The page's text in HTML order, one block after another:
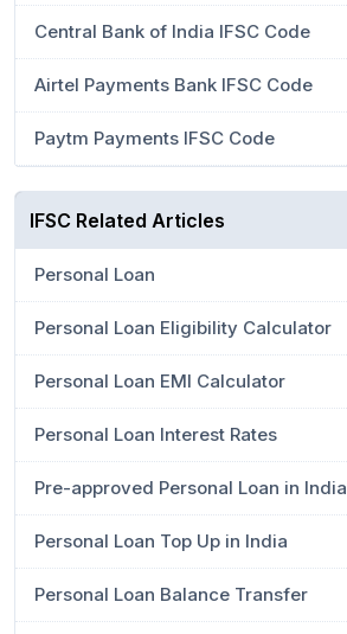
Central Bank of India IFSC Code
Airtel Payments Bank IFSC Code
Paytm Payments IFSC Code
IFSC Related Articles
Personal Loan
Personal Loan Eligibility Calculator
Personal Loan EMI Calculator
Personal Loan Interest Rates
Pre-approved Personal Loan in India
Personal Loan Top Up in India
Personal Loan Balance Transfer